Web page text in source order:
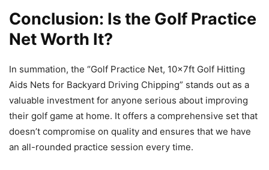
Conclusion: Is the Golf Practice
Net Worth It?
In summation, the “Golf Practice Net, 10x7ft Golf Hitting
Aids Nets for Backyard Driving Chipping” stands out as a
valuable investment for anyone serious about improving
their golf game at home. It offers a comprehensive set that
doesn’t compromise on quality and ensures that we have
an all-rounded practice session every time.